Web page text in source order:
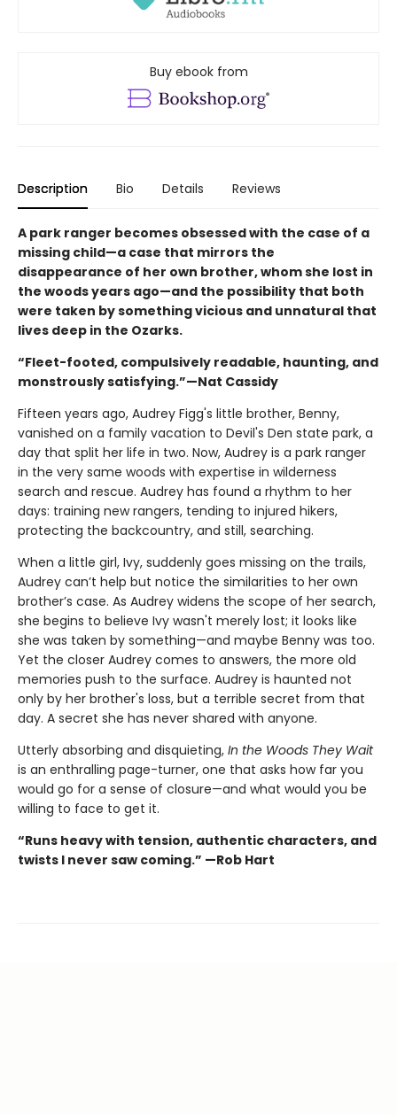
Buy ebook from
Description Bio Details Reviews
A park ranger becomes obsessed with the case of a
missing child—a case that mirrors the
disappearance of her own brother, whom she lost in
the woods years ago—and the possibility that both
were taken by something vicious and unnatural that
lives deep in the Ozarks.
“Fleet-footed, compulsively readable, haunting, and
monstrously satisfying.”—Nat Cassidy
Fifteen years ago, Audrey Figg's little brother, Benny,
vanished on a family vacation to Devil's Den state park, a
day that split her life in two. Now, Audrey is a park ranger
in the very same woods with expertise in wilderness
search and rescue. Audrey has found a rhythm to her
days: training new rangers, tending to injured hikers,
protecting the backcountry, and still, searching.
When a little girl, Ivy, suddenly goes missing on the trails,
Audrey can’t help but notice the similarities to her own
brother’s case. As Audrey widens the scope of her search,
she begins to believe Ivy wasn't merely lost; it looks like
she was taken by something—and maybe Benny was too.
Yet the closer Audrey comes to answers, the more old
memories push to the surface. Audrey is haunted not
only by her brother's loss, but a terrible secret from that
day. A secret she has never shared with anyone.
Utterly absorbing and disquieting, In the Woods They Wait
is an enthralling page-turner, one that asks how far you
would go for a sense of closure—and what would you be
willing to face to get it.
“Runs heavy with tension, authentic characters, and
twists I never saw coming.” —Rob Hart